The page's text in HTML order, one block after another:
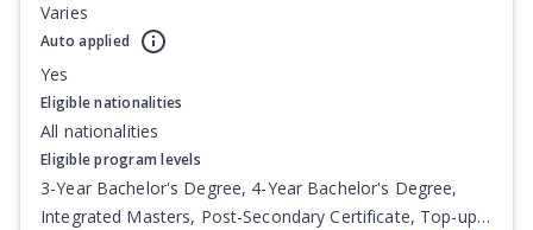
Varies
Auto applied
Yes
Eligible nationalities
All nationalities
Eligible program levels
3-Year Bachelor's Degree, 4-Year Bachelor's Degree,
Integrated Masters, Post-Secondary Certificate, Top-up